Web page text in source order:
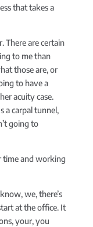
that takes a
There are certain
to me than
those are, or
to have a
acuity case.
a carpal tunnel,
going to
time and working
we, there’s
at the office. It
your, you